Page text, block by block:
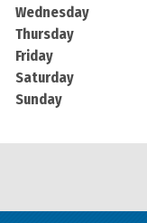
Wednesday
Thursday
Friday
Saturday
Sunday